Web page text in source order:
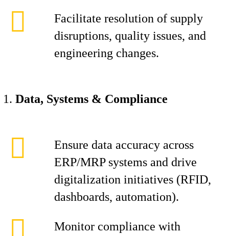
Facilitate resolution of supply
disruptions, quality issues, and
engineering changes.
Data, Systems & Compliance
Ensure data accuracy across
ERP/MRP systems and drive
digitalization initiatives (RFID,
dashboards, automation).
Monitor compliance with